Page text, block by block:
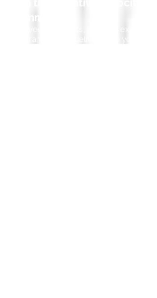
Community
Get weekly insights, practical exercises,
and frameworks delivered to your inbox